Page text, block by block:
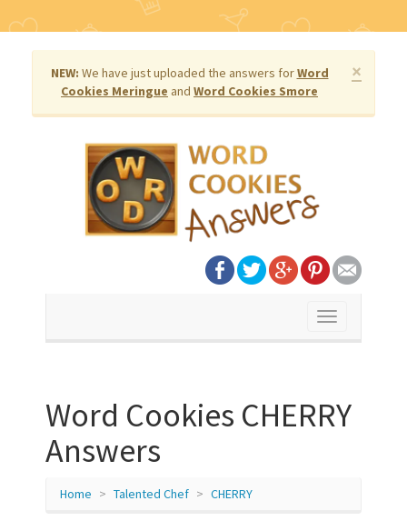
×
NEW: We have just uploaded the answers forWord
Cookies Meringue and Word Cookies Smore
Toggle
Word Cookies CHERRY
Answers
Home Talented Chef CHERRY